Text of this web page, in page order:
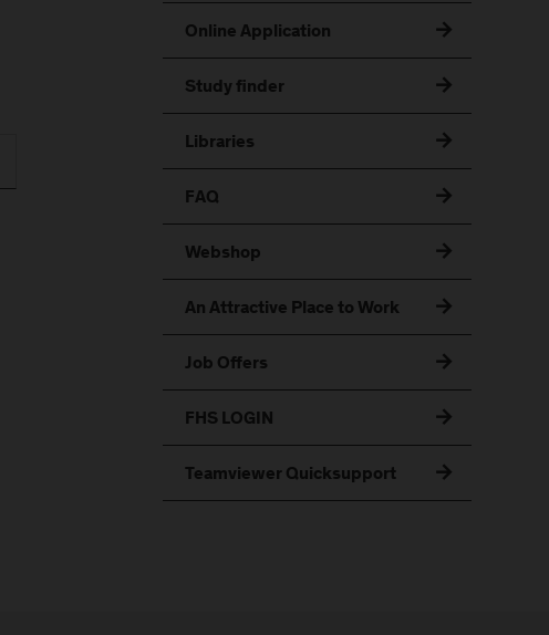
Online Application
Study finder
Libraries
FAQ
Webshop
An Attractive Place to Work
Job Offers
FHS LOGIN
Teamviewer Quicksupport